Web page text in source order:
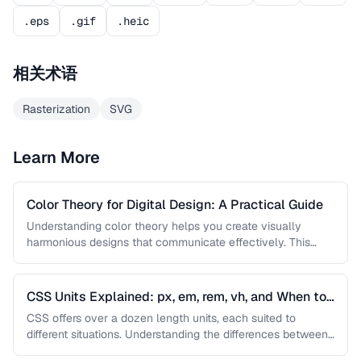
.eps .gif .heic
相关术语
Rasterization SVG
Learn More
Color Theory for Digital Design: A Practical Guide
Understanding color theory helps you create visually
harmonious designs that communicate effectively. This
CSS Units Explained: px, em, rem, vh, and When to
Use Each
CSS offers over a dozen length units, each suited to
different situations. Understanding the differences between